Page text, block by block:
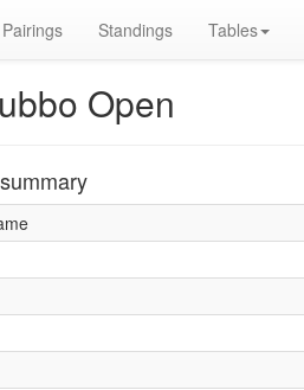
Pairings Standings Tables
Open